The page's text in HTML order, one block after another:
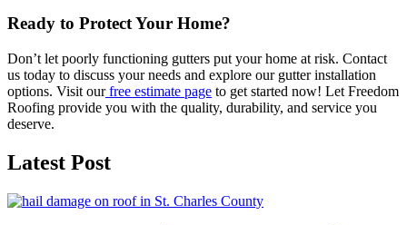
Ready to Protect Your Home?
Don’t let poorly functioning gutters put your home at risk. Contact
us today to discuss your needs and explore our gutter installation
options. Visit ourfree estimate page to get started now! Let Freedom
Roofing provide you with the quality, durability, and service you
deserve.
Latest Post